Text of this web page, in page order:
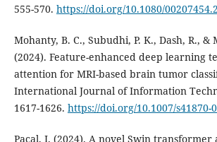
555-570. https://doi.org/10.1080/
Mohanty, B. C., Subudhi, P. K., Dash, R., &
(2024). Feature-enhanced deep learning
attention for MRI-based brain tumor
International Journal of Information
1617-1626. https://doi.org/10.1007/s41870-
Pacal, I. (2024). A novel Swin